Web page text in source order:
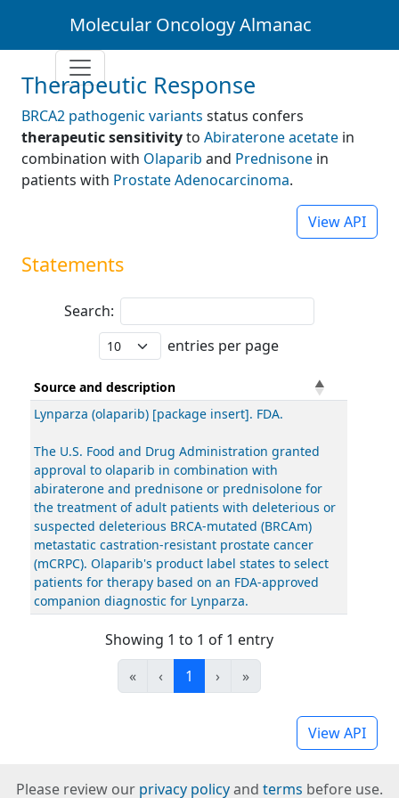
Molecular Oncology Almanac
Therapeutic Response
BRCA2 pathogenic variants status confers
therapeutic sensitivityto Abiraterone acetate in
combination with Olaparib and Prednisone in
patients with Prostate Adenocarcinoma.
View API
Statements
Search:
entries per page
Source and description
Lynparza (olaparib) [package insert]. FDA.
The U.S. Food and Drug Administration granted
approval to olaparib in combination with
abiraterone and prednisone or prednisolone for
the treatment of adult patients with deleterious or
suspected deleterious BRCA-mutated (BRCAm)
metastatic castration-resistant prostate cancer
(mCRPC). Olaparib's product label states to select
patients for therapy based on an FDA-approved
companion diagnostic for Lynparza.
Showing 1 to 1 of 1 entry
«
‹ 1 › »
View API
Please review our privacy policyand terms before use.